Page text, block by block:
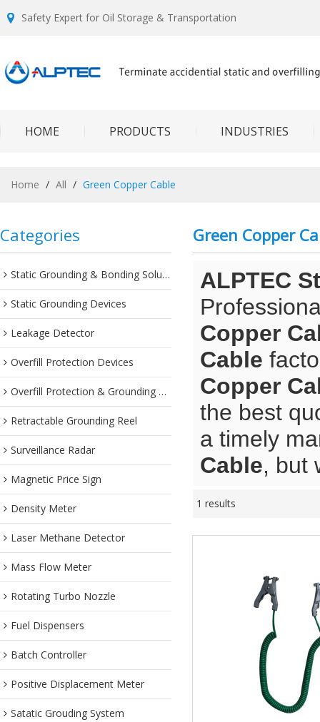
Safety Expert for Oil Storage & Transportation
HOME PRODUCTS INDUSTRIES
Home / All / Green Copper Cable
Categories
Static Grounding & Bonding Solutions
Static Grounding Devices
Leakage Detector
Overfill Protection Devices
Overfill Protection & Grounding System
Retractable Grounding Reel
Surveillance Radar
Magnetic Price Sign
Density Meter
Laser Methane Detector
Mass Flow Meter
Rotating Turbo Nozzle
Fuel Dispensers
Batch Controller
Positive Displacement Meter
Satatic Grouding System
Green Copper
ALPTEC
Copper
Cable
Copper
the best
a timely
Cable, but
1 results